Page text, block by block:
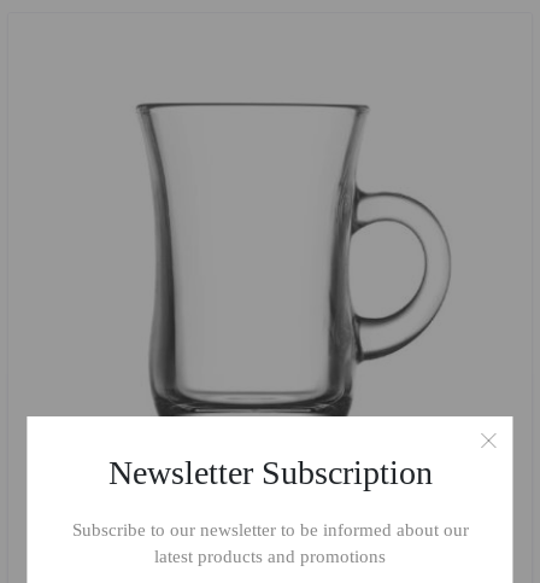
Newsletter Subscription
Subscribe to our newsletter to be informed about our
latest products and promotions